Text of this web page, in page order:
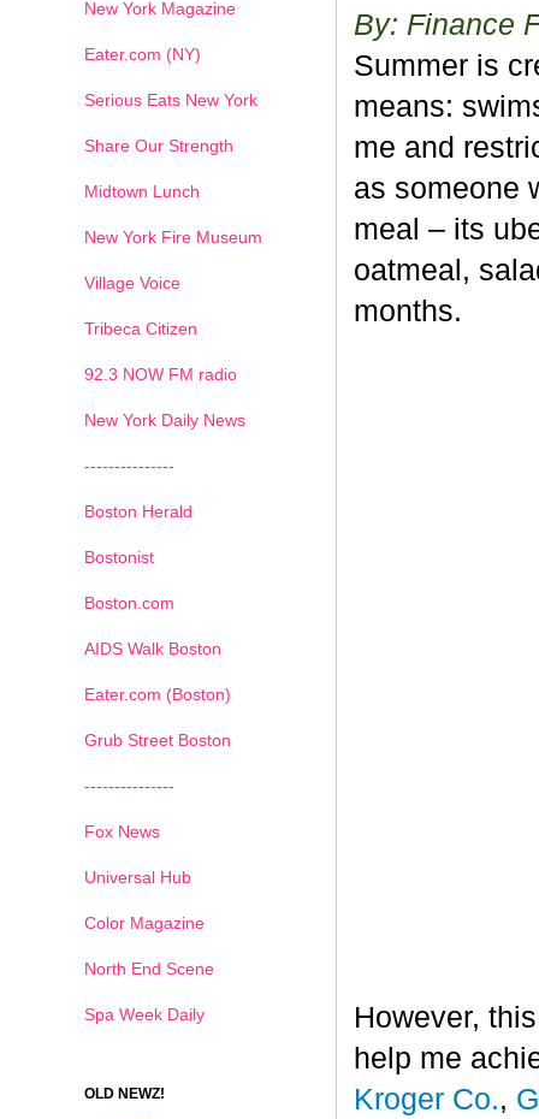
By: Finance
Summer is
means:
me and
as someone
meal – its
oatmeal,
months.
However,
help me
Kroger Co.,
New York Magazine
Eater.com (NY)
Serious Eats New York
Share Our Strength
Midtown Lunch
New York Fire Museum
Village Voice
Tribeca Citizen
92.3 NOW FM radio
New York Daily News
---------------
Boston Herald
Bostonist
Boston.com
AIDS Walk Boston
Eater.com (Boston)
Grub Street Boston
---------------
Fox News
Universal Hub
Color Magazine
North End Scene
Spa Week Daily
OLD NEWZ!
1 2 3 4 5 6